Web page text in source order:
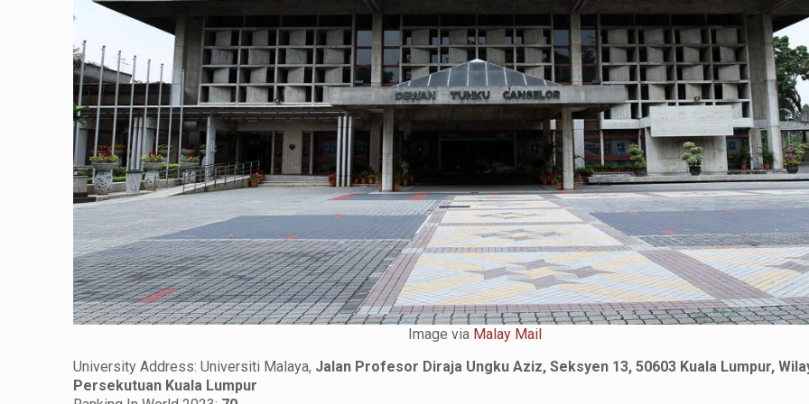
Image via Malay Mail
University Address: Universiti Malaya, Jalan Profesor Diraja Ungku Aziz, Seksyen 13, 50603 Kuala Lumpur,
Persekutuan Kuala Lumpur